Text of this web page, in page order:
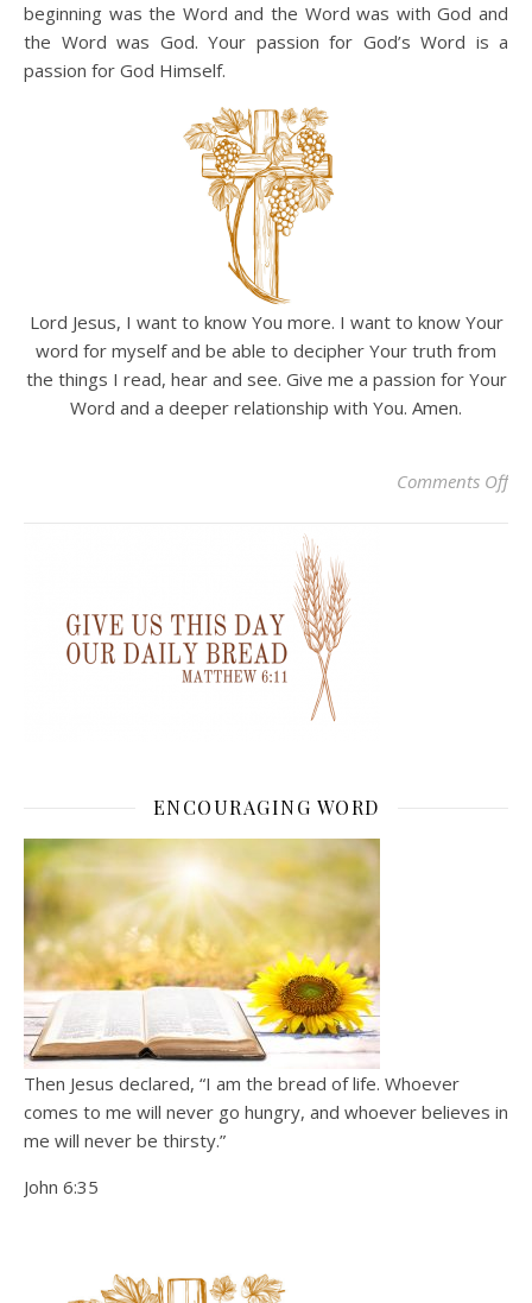
beginning was the Word and the Word was with God and
the Word was God. Your passion for God’s Word is a
passion for God Himself.
Lord Jesus, I want to know You more. I want to know Your
word for myself and be able to decipher Your truth from
the things I read, hear and see. Give me a passion for Your
Word and a deeper relationship with You. Amen.
Comments Offon
ENCOURAGING WORD
Then Jesus declared, “I am the bread of life. Whoever
comes to me will never go hungry, and whoever believes in
me will never be thirsty.”
John 6:35